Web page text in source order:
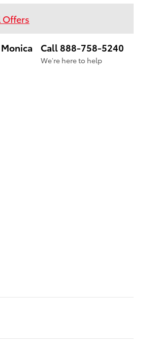
Offers
Call 888-758-5240
We’re here to help